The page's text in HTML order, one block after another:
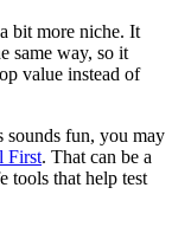
bit more niche. It
same way, so it
value instead of
fun, you may
First. That can be a
tools that help test